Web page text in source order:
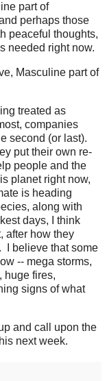
part of
perhaps those
peaceful thoughts,
needed right now.
Masculine part of
treated as
companies
second (or last).
put their own re-
people and the
planet right now,
is heading
along with
days, I think
after how they
I believe that some
-- mega storms,
huge fires,
signs of what
and call upon the
next week.